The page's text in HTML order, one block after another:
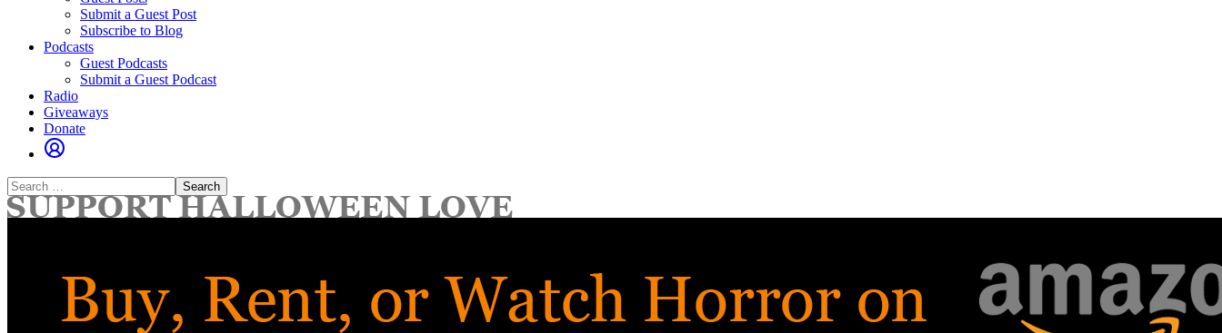
Submit a Guest Post
Subscribe to Blog
Podcasts
Guest Podcasts
Submit a Guest Podcast
Radio
Giveaways
Donate
Search
for: